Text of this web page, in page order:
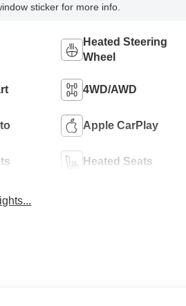
sticker for more info.
Heated Steering
Wheel
4WD/AWD
Apple CarPlay
Heated Seats